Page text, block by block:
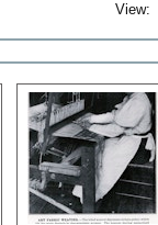
View: